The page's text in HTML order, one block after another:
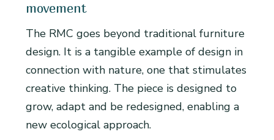
movement
The RMC goes beyond traditional furniture
design. It is a tangible example of design in
connection with nature, one that stimulates
creative thinking. The piece is designed to
grow, adapt and be redesigned, enabling a
new ecological approach.